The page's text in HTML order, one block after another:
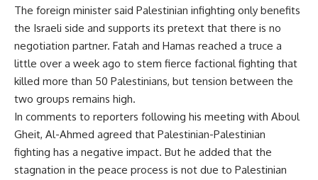
The foreign minister said Palestinian infighting only benefits
the Israeli side and supports its pretext that there is no
negotiation partner. Fatah and Hamas reached a truce a
little over a week ago to stem fierce factional fighting that
killed more than 50 Palestinians, but tension between the
two groups remains high.
In comments to reporters following his meeting with Aboul
Gheit, Al-Ahmed agreed that Palestinian-Palestinian
fighting has a negative impact. But he added that the
stagnation in the peace process is not due to Palestinian